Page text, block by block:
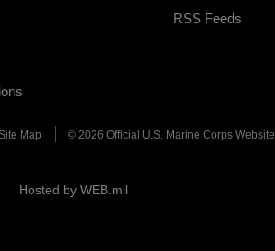
RSS Feeds
Site Map © 2026 Official U.S. Marine Corps Website
Hosted by WEB.mil